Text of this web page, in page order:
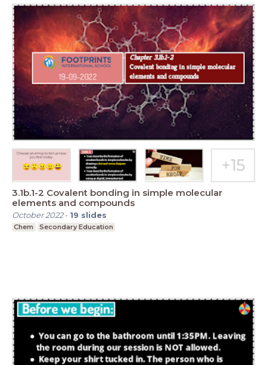
3.1b.1-2 Covalent bonding in simple molecular
elements and compounds
October 2022- 19 slides
Chem Secondary Education